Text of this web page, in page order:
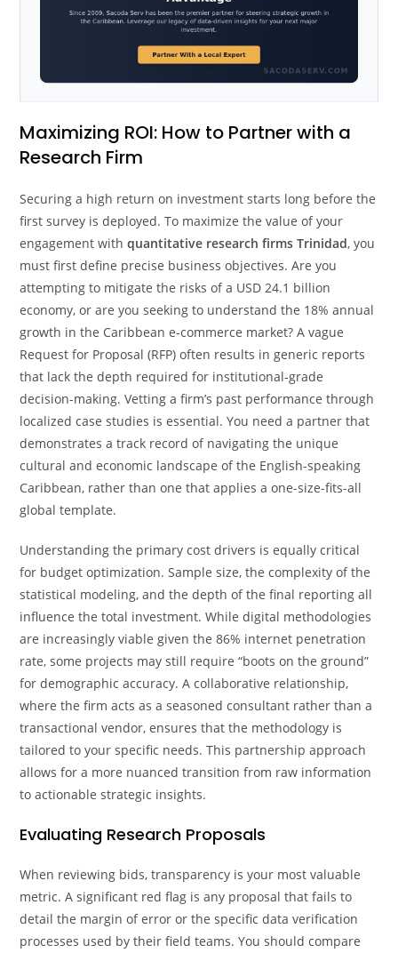
Maximizing ROI: How to Partner with a
Research Firm
Securing a high return on investment starts long before the
first survey is deployed. To maximize the value of your
engagement withquantitative research firms Trinidad, you
must first define precise business objectives. Are you
attempting to mitigate the risks of a USD 24.1 billion
economy, or are you seeking to understand the 18% annual
growth in the Caribbean e-commerce market? A vague
Request for Proposal (RFP) often results in generic reports
that lack the depth required for institutional-grade
decision-making. Vetting a firm’s past performance through
localized case studies is essential. You need a partner that
demonstrates a track record of navigating the unique
cultural and economic landscape of the English-speaking
Caribbean, rather than one that applies a one-size-fits-all
global template.
Understanding the primary cost drivers is equally critical
for budget optimization. Sample size, the complexity of the
statistical modeling, and the depth of the final reporting all
influence the total investment. While digital methodologies
are increasingly viable given the 86% internet penetration
rate, some projects may still require “boots on the ground”
for demographic accuracy. A collaborative relationship,
where the firm acts as a seasoned consultant rather than a
transactional vendor, ensures that the methodology is
tailored to your specific needs. This partnership approach
allows for a more nuanced transition from raw information
to actionable strategic insights.
Evaluating Research Proposals
When reviewing bids, transparency is your most valuable
metric. A significant red flag is any proposal that fails to
detail the margin of error or the specific data verification
processes used by their field teams. You should compare